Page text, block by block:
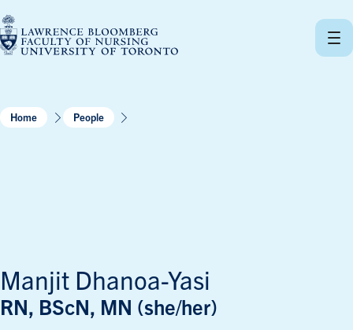
to
content
Home People
Manjit Dhanoa-Yasi
RN, BScN, MN (she/her)